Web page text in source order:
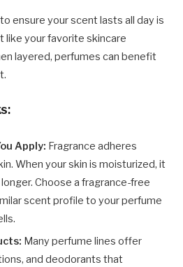
ensure your scent lasts all day is
like your favorite skincare
layered, perfumes can benefit
Apply: Fragrance adheres
When your skin is moisturized, it
Choose a fragrance-free
scent profile to your perfume
Many perfume lines offer
and deodorants that